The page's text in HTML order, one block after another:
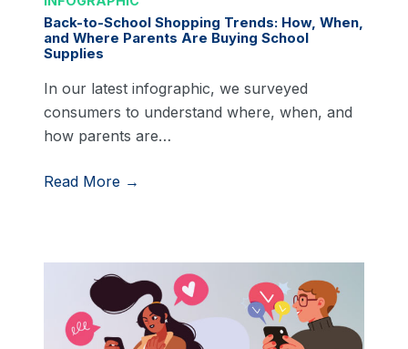
Back-to-School Shopping Trends: How, When,
and Where Parents Are Buying School
Supplies
In our latest infographic, we surveyed
consumers to understand where, when, and
how parents are…
Read More →